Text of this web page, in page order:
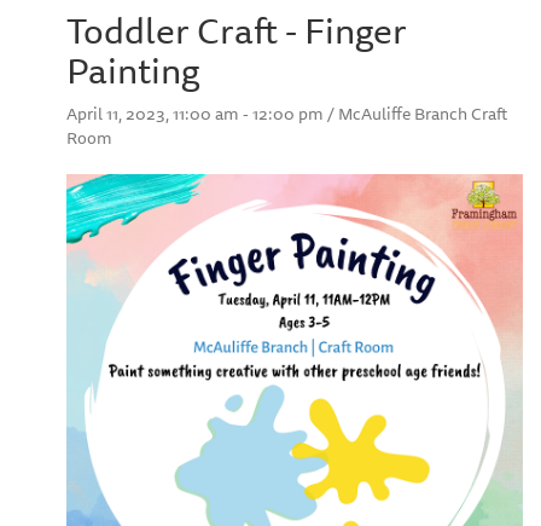
Toddler Craft - Finger
Painting
April 11, 2023, 11:00 am - 12:00 pm / McAuliffe Branch Craft
Room